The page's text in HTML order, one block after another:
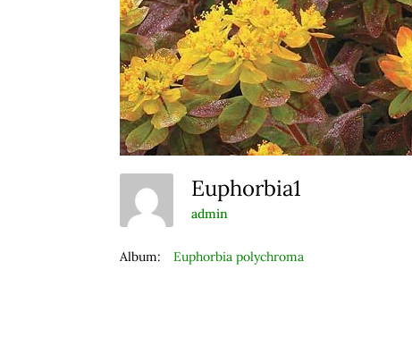
Euphorbia1
admin
Album: Euphorbia polychroma